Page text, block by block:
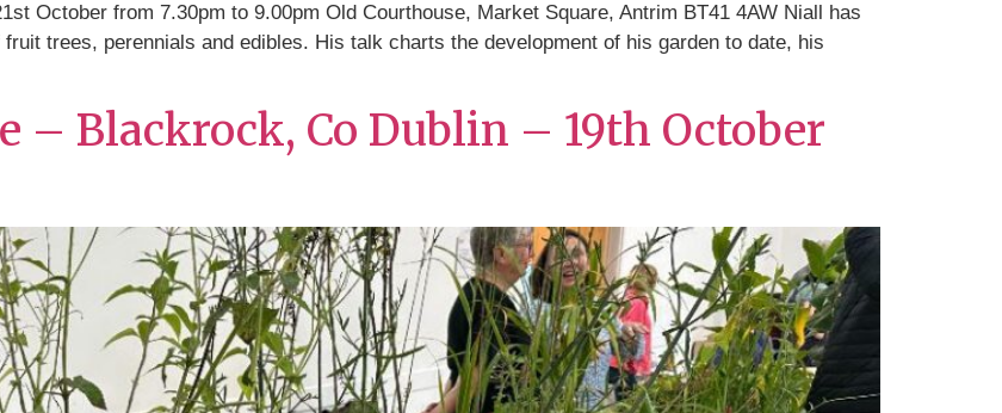
October from 7.30pm to 9.00pm Old Courthouse, Market Square, Antrim BT41 4AW Niall has
trees, perennials and edibles. His talk charts the development of his garden to date, his
– Blackrock, Co Dublin – 19th October